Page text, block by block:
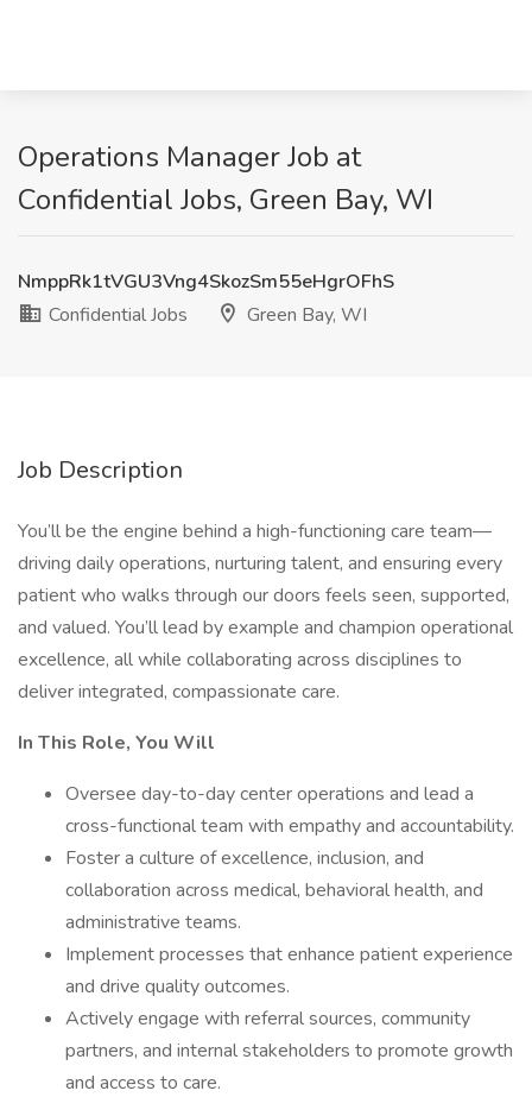
Operations Manager Job at
Confidential Jobs, Green Bay, WI
NmppRk1tVGU3Vng4SkozSm55eHgrOFhS
Confidential Jobs
Green Bay, WI
Job Description
You’ll be the engine behind a high-functioning care team—
driving daily operations, nurturing talent, and ensuring every
patient who walks through our doors feels seen, supported,
and valued. You’ll lead by example and champion operational
excellence, all while collaborating across disciplines to
deliver integrated, compassionate care.
In This Role, You Will
Oversee day-to-day center operations and lead a
cross-functional team with empathy and accountability.
Foster a culture of excellence, inclusion, and
collaboration across medical, behavioral health, and
administrative teams.
Implement processes that enhance patient experience
and drive quality outcomes.
Actively engage with referral sources, community
partners, and internal stakeholders to promote growth
and access to care.